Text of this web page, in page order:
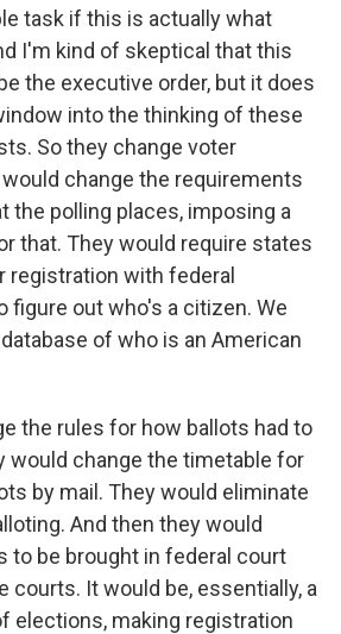
task if this is actually what
I'm kind of skeptical that this
the executive order, but it does
into the thinking of these
So they change voter
change the requirements
the polling places, imposing a
that. They would require states
registration with federal
figure out who's a citizen. We
of who is an American
the rules for how ballots had to
would change the timetable for
by mail. They would eliminate
And then they would
to be brought in federal court
courts. It would be, essentially, a
elections, making registration